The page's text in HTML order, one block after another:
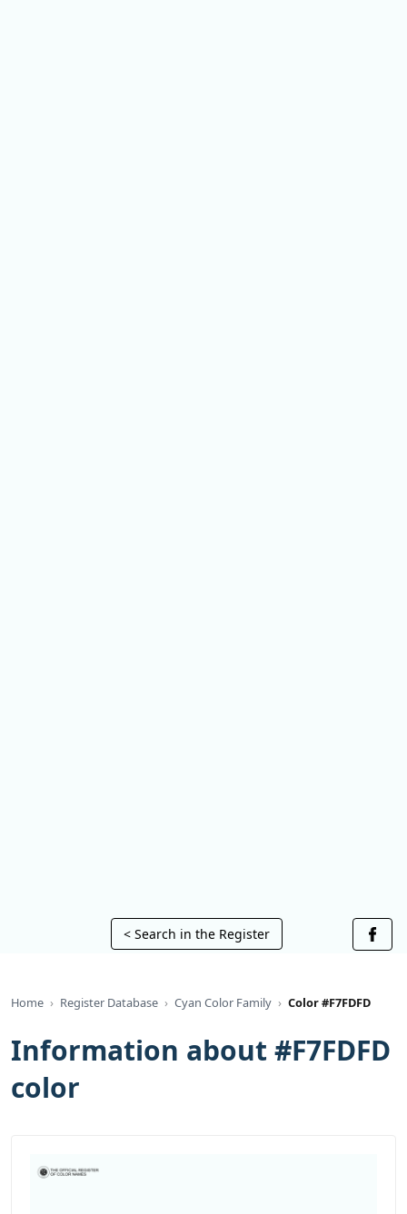
< Search in the Register
Home Register Database Cyan Color Family Color #F7FDFD
Information about #F7FDFD
color